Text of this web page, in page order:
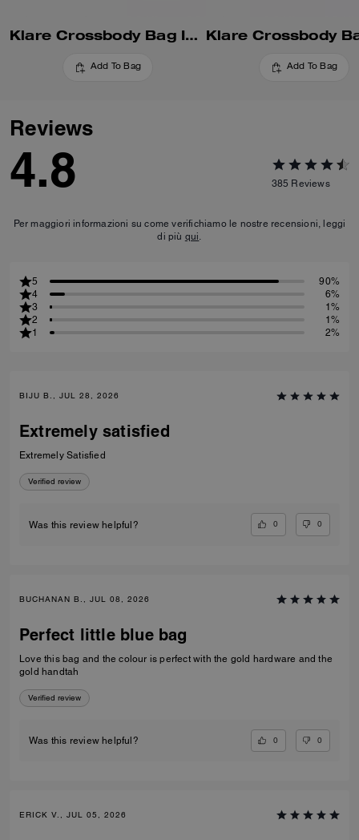
Klare Crossbody Bag In Blocked Signature Canvas
Add To Bag Add To Bag
Reviews
4.8 385 Reviews
Per maggiori informazioni su come verifichiamo le nostre recensioni, leggi
di più qui.
5
90%
4
6%
3
1%
2
1%
1
2%
BIJU B., JUL 28, 2026
Extremely satisfied
Extremely Satisfied
Verified review
Was this review helpful? 0 0
BUCHANAN B., JUL 08, 2026
Perfect little blue bag
Love this bag and the colour is perfect with the gold hardware and the
gold handtah
Verified review
Was this review helpful? 0 0
ERICK V., JUL 05, 2026